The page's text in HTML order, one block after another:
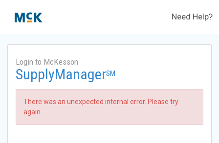
Need Help?
Login to McKesson
SupplyManagerSM
There was an unexpected internal error. Please try
again.